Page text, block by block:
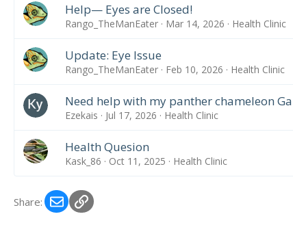
Help— Eyes are Closed!
Rango_TheManEater Mar 14, 2026 Health Clinic
Update: Eye Issue
Rango_TheManEater Feb 10, 2026 Health Clinic
Need help with my panther chameleon
Ezekais Jul 17, 2026 Health Clinic
Health Quesion
Kask_86 Oct 11, 2025 Health Clinic
Share: EmailLink